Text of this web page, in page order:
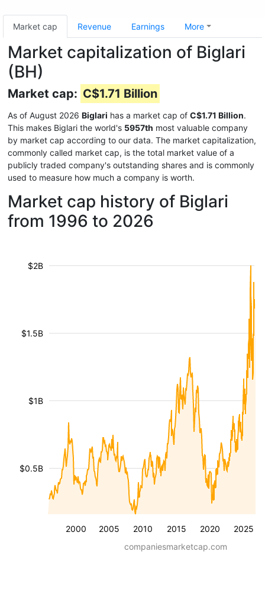
Market cap Revenue Earnings More
Market capitalization of Biglari
(BH)
Market cap: C$1.71 Billion
As of August 2026 Biglari has a market cap of C$1.71 Billion.
This makes Biglari the world's 5957th most valuable company
by market cap according to our data. The market capitalization,
commonly called market cap, is the total market value of a
publicly traded company's outstanding shares and is commonly
used to measure how much a company is worth.
Market cap history of Biglari
from 1996 to 2026
2000 2005 2010 2015 2020 2025
$0.5B
$1B
$1.5B
$2B
companiesmarketcap.com